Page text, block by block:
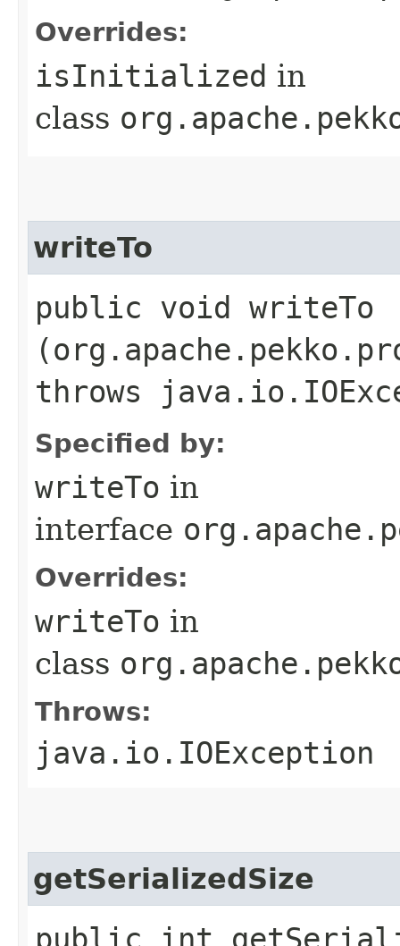
Overrides:
isInitialized in
class
writeTo
public void writeTo​
throws
Specified by:
writeTo in
interface
Overrides:
writeTo in
class
Throws:
java.io.IOException
getSerializedSize
public int